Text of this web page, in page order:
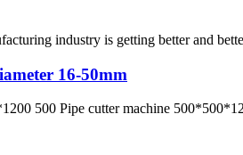
industry is getting better and
16-50mm
500 Pipe cutter machine